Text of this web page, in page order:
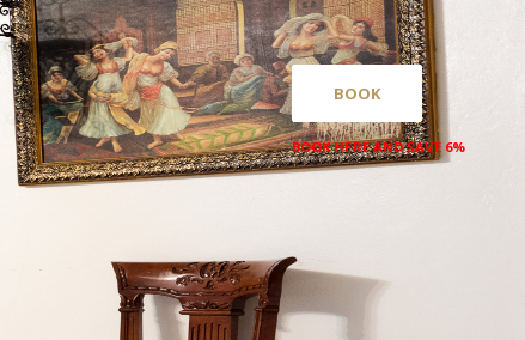
BOOK
BOOK HERE AND SAVE 6%